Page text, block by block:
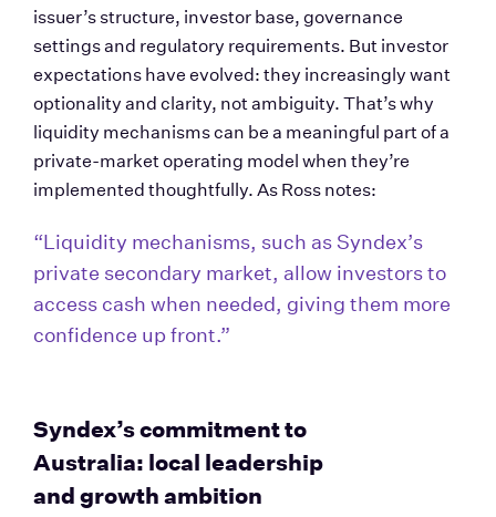
issuer’s structure, investor base, governance
settings and regulatory requirements. But investor
expectations have evolved: they increasingly want
optionality and clarity, not ambiguity. That’s why
liquidity mechanisms can be a meaningful part of a
private-market operating model when they’re
implemented thoughtfully. As Ross notes:
“Liquidity mechanisms, such as Syndex’s
private secondary market, allow investors to
access cash when needed, giving them more
confidence up front.”
Syndex’s commitment to
Australia: local leadership
and growth ambition